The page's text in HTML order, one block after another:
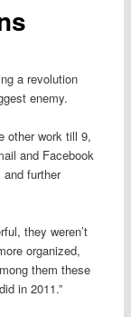
a revolution
enemy.
other work till 9,
and Facebook
further
they weren’t
organized,
them these
in 2011.”